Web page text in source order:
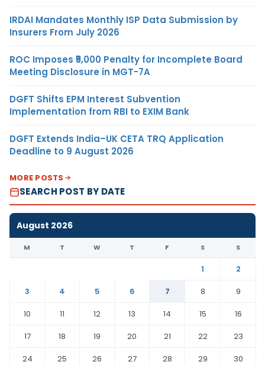
IRDAI Mandates Monthly ISP Data Submission by
Insurers From July 2026
ROC Imposes ₹5,000 Penalty for Incomplete Board
Meeting Disclosure in MGT-7A
DGFT Shifts EPM Interest Subvention
Implementation from RBI to EXIM Bank
DGFT Extends India–UK CETA TRQ Application
Deadline to 9 August 2026
MORE POSTS
SEARCH POST BY DATE
August 2026
M T W T F S S
1
2
3
4 5 6 7 8
9
10
11 12 13 14 15
16
17
18 19 20 21 22
23
24
25 26 27 28 29
30